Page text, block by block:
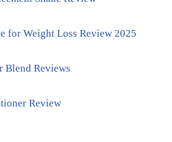
for Weight Loss Review 2025
Blend Reviews
Review